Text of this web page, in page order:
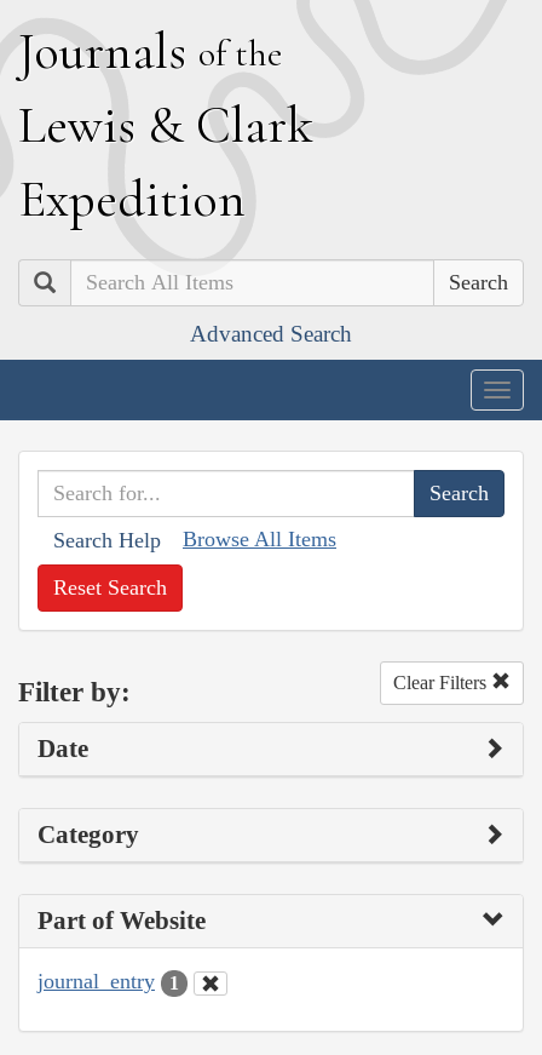
Journals of the
Lewis & Clark
Expedition
Search
Advanced Search
Search Help Browse All Items
Reset Search
Filter by: Clear Filters
Date
Category
Part of Website
journal_entry 1